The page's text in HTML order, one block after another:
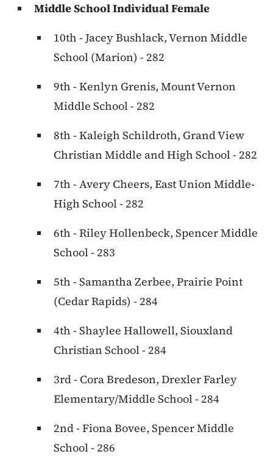
Middle School Individual Female
10th - Jacey Bushlack, Vernon Middle
School (Marion) - 282
9th - Kenlyn Grenis, Mount Vernon
Middle School - 282
8th - Kaleigh Schildroth, Grand View
Christian Middle and High School - 282
7th - Avery Cheers, East Union Middle-
High School - 282
6th - Riley Hollenbeck, Spencer Middle
School - 283
5th - Samantha Zerbee, Prairie Point
(Cedar Rapids) - 284
4th - Shaylee Hallowell, Siouxland
Christian School - 284
3rd - Cora Bredeson, Drexler Farley
Elementary/Middle School - 284
2nd - Fiona Bovee, Spencer Middle
School - 286